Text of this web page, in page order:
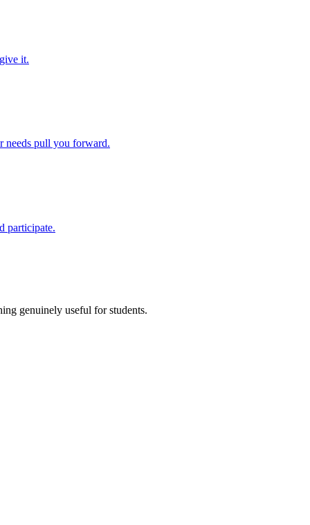
it.
needs pull you forward.
participate.
genuinely useful for students.